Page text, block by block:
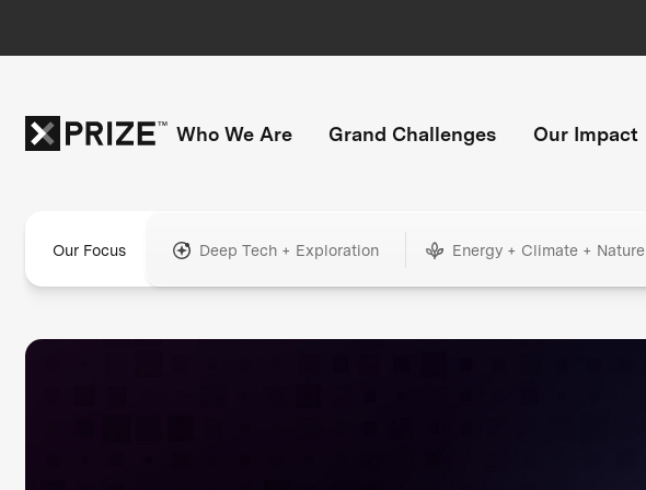
Who We Are Grand Challenges Our Impact
Our Focus Deep Tech + Exploration Energy + Climate + Nature